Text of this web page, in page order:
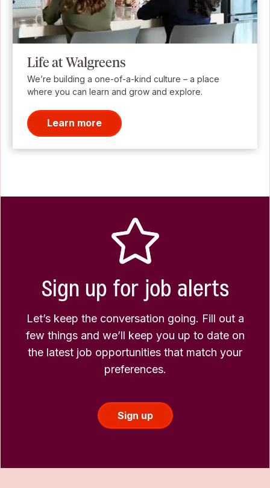
Life at Walgreens
We’re building a one-of-a-kind culture – a place
where you can learn and grow and explore.
Learn more
Sign up for job alerts
Let’s keep the conversation going. Fill out a
few things and we’ll keep you up to date on
the latest job opportunities that match your
preferences.
Sign up